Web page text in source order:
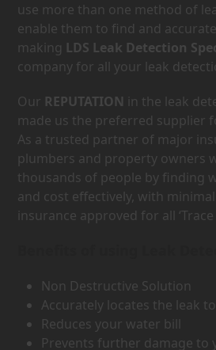
use more than one method of
enable them to find and
making LDS Leak Detection
company for all your leak
Our REPUTATION in the leak
made us the preferred supplier
As a trusted partner of major
plumbers and property owners
thousands of people by finding
and cost effectively, with
insurance approved for all ‘Trace
Non Destructive Solution
Accurately locates the leak
Reduces your water bill
Prevents further damage to